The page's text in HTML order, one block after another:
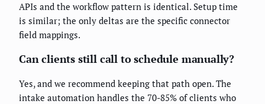
APIs and the workflow pattern is identical. Setup time
is similar; the only deltas are the specific connector
field mappings.
Can clients still call to schedule manually?
Yes, and we recommend keeping that path open. The
intake automation handles the 70-85% of clients who